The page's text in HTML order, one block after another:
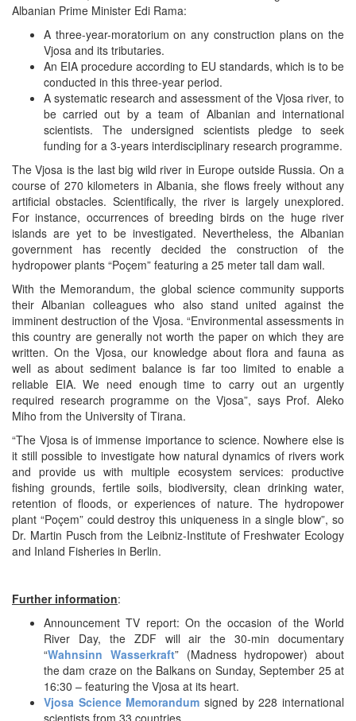
Albanian Prime Minister Edi Rama:
A three-year-moratorium on any construction plans on the
Vjosa and its tributaries.
An EIA procedure according to EU standards, which is to be
conducted in this three-year period.
A systematic research and assessment of the Vjosa river, to
be carried out by a team of Albanian and international
scientists. The undersigned scientists pledge to seek
funding for a 3-years interdisciplinary research programme.
TheVjosa is the last big wild river in Europe outside Russia. On a
course of 270 kilometers in Albania, she flows freely without any
artificial obstacles. Scientifically, the river is largely unexplored.
For instance, occurrences of breeding birds on the huge river
islands are yet to be investigated. Nevertheless, the Albanian
government has recently decided the construction of the
hydropower plants “Poçem” featuring a 25 meter tall dam wall.
With the Memorandum, the global science community supports
their Albanian colleagues who also stand united against the
imminent destruction of the Vjosa. “Environmental assessments in
this country are generally not worth the paper on which they are
written. On the Vjosa, our knowledge about flora and fauna as
well as about sediment balance is far too limited to enable a
reliable EIA. We need enough time to carry out an urgently
required research programme on the Vjosa”, says Prof. Aleko
Miho from the University of Tirana.
“The Vjosa is of immense importance to science. Nowhere else is
it still possible to investigate how natural dynamics of rivers work
and provide us with multiple ecosystem services: productive
fishing grounds, fertile soils, biodiversity, clean drinking water,
retention of floods, or experiences of nature. The hydropower
plant “Poçem” could destroy this uniqueness in a single blow”, so
Dr. Martin Pusch from the Leibniz-Institute of Freshwater Ecology
and Inland Fisheries in Berlin.
Further information:
Announcement TV report: On the occasion of the World
River Day, the ZDF will air the 30-min documentary
“Wahnsinn Wasserkraft” (Madness hydropower) about
the dam craze on the Balkans on Sunday, September 25 at
16:30 – featuring the Vjosa at its heart.
Vjosa Science Memorandum signed by 228 international
scientists from 33 countries